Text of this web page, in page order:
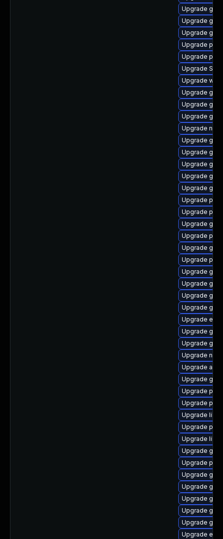
Upgrade
Upgrade
Upgrade
Upgrade
Upgrade
Upgrade
Upgrade
Upgrade
Upgrade
Upgrade
Upgrade
Upgrade
Upgrade
Upgrade
Upgrade
Upgrade
Upgrade
Upgrade
Upgrade
Upgrade
Upgrade
Upgrade
Upgrade
Upgrade
Upgrade
Upgrade
Upgrade
Upgrade
Upgrade
Upgrade
Upgrade
Upgrade
Upgrade
Upgrade
Upgrade
Upgrade
Upgrade
Upgrade
Upgrade
Upgrade gjs
Upgrade
Upgrade
Upgrade
Upgrade
Upgrade